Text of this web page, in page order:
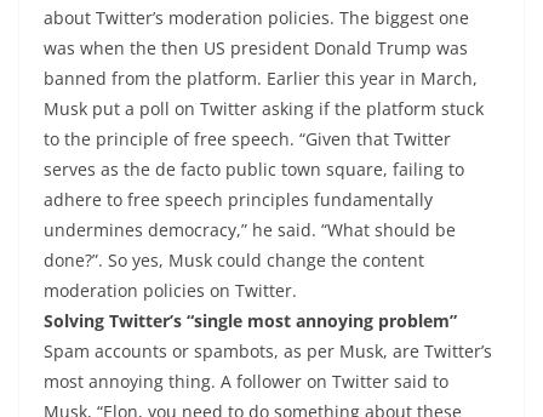
about Twitter’s moderation policies. The biggest one
was when the then US president Donald Trump was
banned from the platform. Earlier this year in March,
Musk put a poll on Twitter asking if the platform stuck
to the principle of free speech. “Given that Twitter
serves as the de facto public town square, failing to
adhere to free speech principles fundamentally
undermines democracy,” he said. “What should be
done?”. So yes, Musk could change the content
moderation policies on Twitter.
Solving Twitter’s “single most annoying problem”
Spam accounts or spambots, as per Musk, are Twitter’s
most annoying thing. A follower on Twitter said to
Musk, “Elon, you need to do something about these